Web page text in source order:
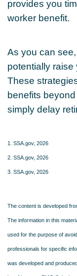
provides you
worker benefit.
As you can
potentially raise
These
benefits
simply delay
1. SSA.gov, 2026
2. SSA.gov, 2026
3. SSA.gov, 2026
The content is developed
The information in this
used for the purpose of
professionals for specific
was developed and